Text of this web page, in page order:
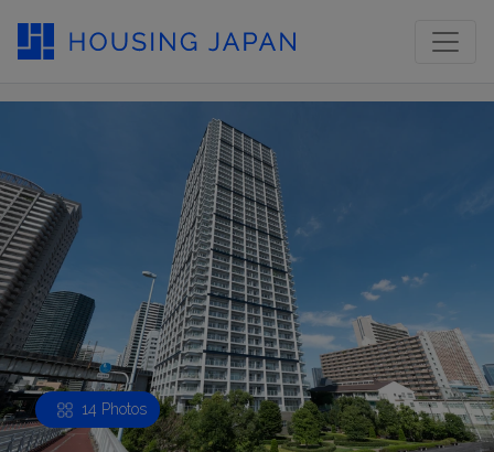
14 Photos